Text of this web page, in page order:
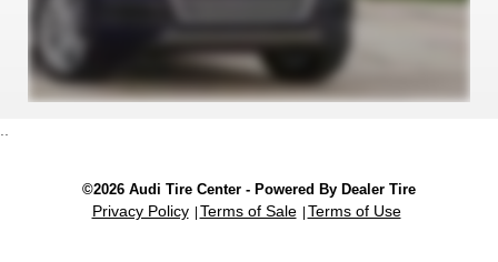
..
©2026 Audi Tire Center - Powered By Dealer Tire
Privacy Policy Terms of Sale Terms of Use